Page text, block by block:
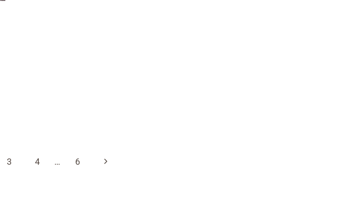
3 4 … 6
Next